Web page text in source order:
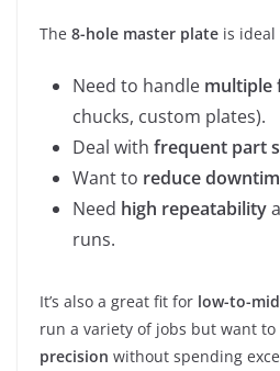
The 8-hole master plate is
Need to handle multiple
chucks, custom plates).
Deal with frequent part
Want to reduce
Need high repeatability
runs.
It’s also a great fit for low-to-
run a variety of jobs but want
precision without spending